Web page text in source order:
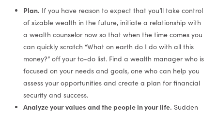
Plan. If you have reason to expect that you’ll take control
of sizable wealth in the future, initiate a relationship with
a wealth counselor now so that when the time comes you
can quickly scratch “What on earth do I do with all this
money?” off your to-do list. Find a wealth manager who is
focused on your needs and goals, one who can help you
assess your opportunities and create a plan for financial
security and success.
Analyze your values and the people in your life. Sudden